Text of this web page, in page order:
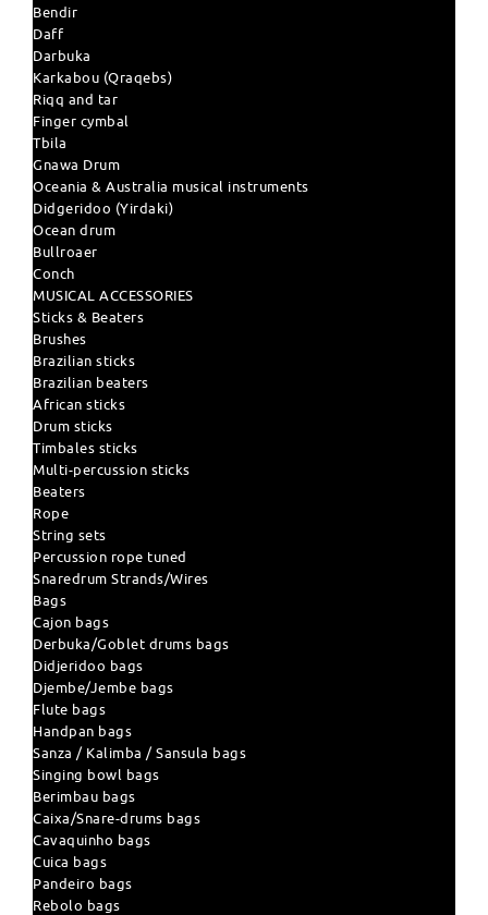
Bendir
Daff
Darbuka
Karkabou (Qraqebs)
Riqq and tar
Finger cymbal
Tbila
Gnawa Drum
Oceania & Australia musical instruments
Didgeridoo (Yirdaki)
Ocean drum
Bullroaer
Conch
MUSICAL ACCESSORIES
Sticks & Beaters
Brushes
Brazilian sticks
Brazilian beaters
African sticks
Drum sticks
Timbales sticks
Multi-percussion sticks
Beaters
Rope
String sets
Percussion rope tuned
Snaredrum Strands/Wires
Bags
Cajon bags
Derbuka/Goblet drums bags
Didjeridoo bags
Djembe/Jembe bags
Flute bags
Handpan bags
Sanza / Kalimba / Sansula bags
Singing bowl bags
Berimbau bags
Caixa/Snare-drums bags
Cavaquinho bags
Cuica bags
Pandeiro bags
Rebolo bags